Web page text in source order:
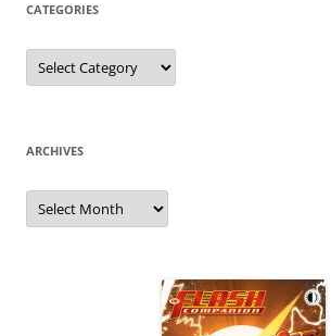
CATEGORIES
Categories
ARCHIVES
Archives